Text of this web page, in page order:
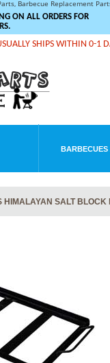
Barbecue Replacement
ON ALL ORDERS FOR
SHIPS WITHIN 0-1
BARBECUES
HIMALAYAN SALT